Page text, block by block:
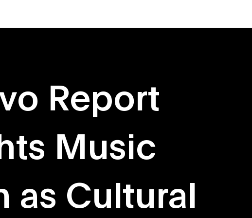
Report
Music
as Cultural